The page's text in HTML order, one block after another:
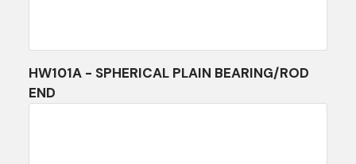
HW101A - SPHERICAL PLAIN BEARING/ROD
END